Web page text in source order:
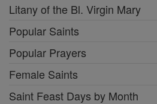
Litany of the Bl. Virgin Mary
Popular Saints
Popular Prayers
Female Saints
Saint Feast Days by Month